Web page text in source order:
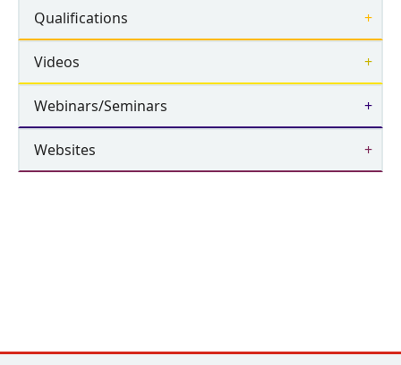
Qualifications
Videos
Webinars/Seminars
Websites